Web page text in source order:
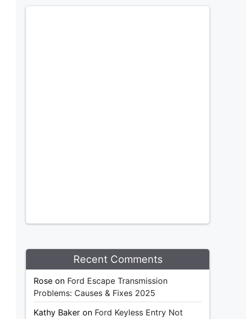
Recent Comments
Rose on Ford Escape Transmission
Problems: Causes & Fixes 2025
Kathy Baker on Ford Keyless Entry Not